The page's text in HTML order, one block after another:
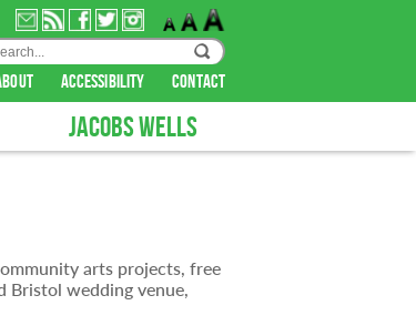
accessibility contact
JACOBS WELLS
arts projects, free
Bristol wedding venue,